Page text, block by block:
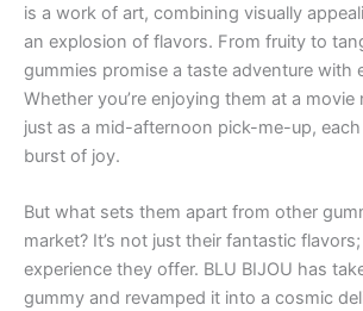
is a work of art, combining visually
an explosion of flavors. From fruity to
gummies promise a taste adventure with
Whether you’re enjoying them at a
just as a mid-afternoon pick-me-up,
burst of joy.
But what sets them apart from other
market? It’s not just their fantastic flavors;
experience they offer. BLU BIJOU has
gummy and revamped it into a cosmic